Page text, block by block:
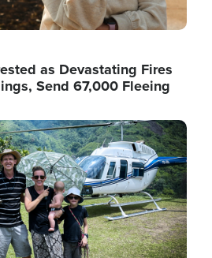
as Devastating Fires
Send 67,000 Fleeing